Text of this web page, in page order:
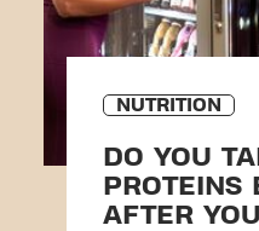
NUTRITION
DO YOU
PROTEINS
AFTER